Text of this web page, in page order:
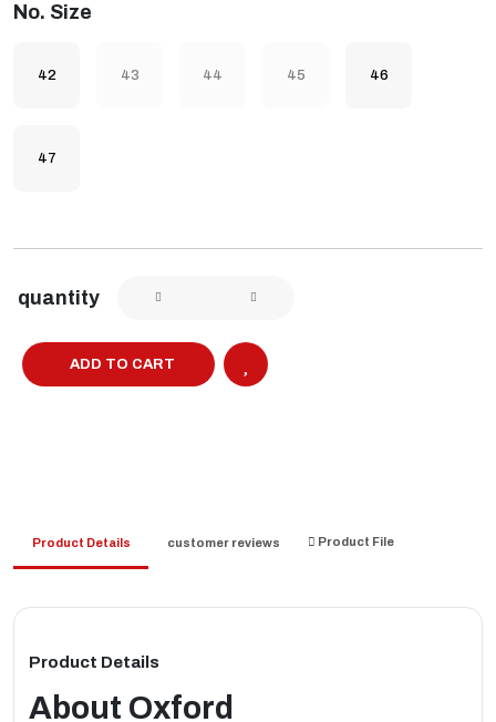
No. Size
42 43 44 45 46
47
quantity
ADD TO CART
Product Details customer reviews Product File
Product Details
About Oxford